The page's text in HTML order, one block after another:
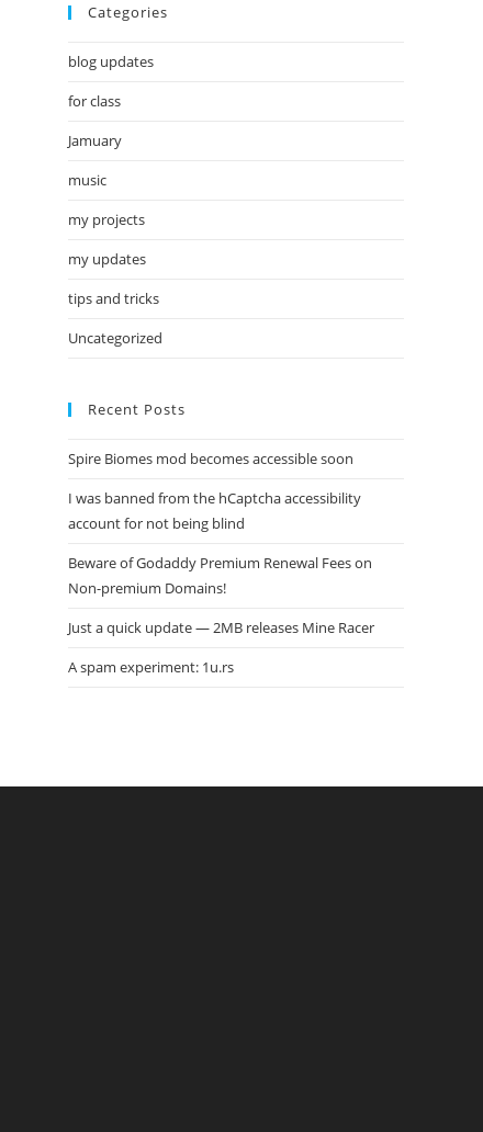
Categories
blog updates
for class
Jamuary
music
my projects
my updates
tips and tricks
Uncategorized
Recent Posts
Spire Biomes mod becomes accessible soon
I was banned from the hCaptcha accessibility
account for not being blind
Beware of Godaddy Premium Renewal Fees on
Non-premium Domains!
Just a quick update — 2MB releases Mine Racer
A spam experiment: 1u.rs